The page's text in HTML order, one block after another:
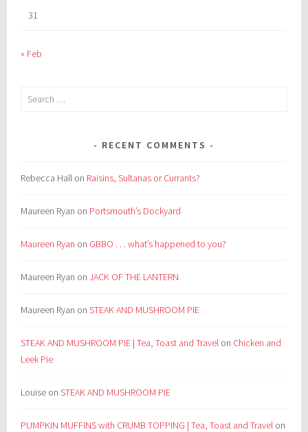
31
« Feb
Search
RECENT COMMENTS
Rebecca Hall on Raisins, Sultanas or Currants?
Maureen Ryan on Portsmouth’s Dockyard
Maureen Ryan on GBBO . . . what’s happened to you?
Maureen Ryan onJACK OF THE LANTERN
Maureen Ryan onSTEAK AND MUSHROOM PIE
STEAK AND MUSHROOM PIE | Tea, Toast and Travel on Chicken and
Leek Pie
Louise onSTEAK AND MUSHROOM PIE
PUMPKIN MUFFINS with CRUMB TOPPING | Tea, Toast and Travel on